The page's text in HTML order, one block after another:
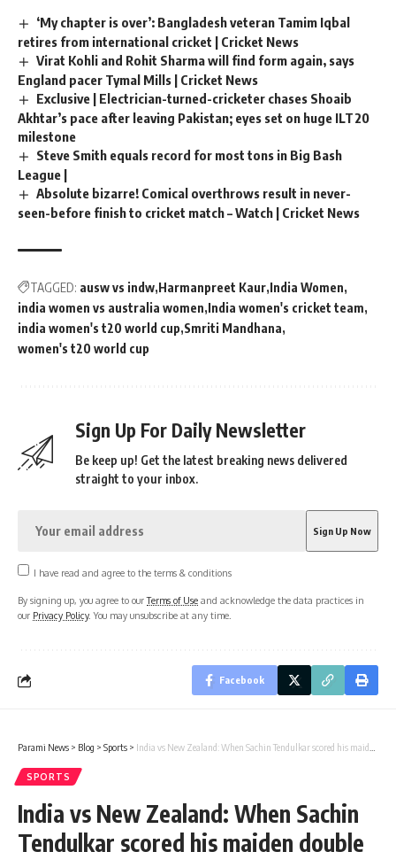
‘My chapter is over’: Bangladesh veteran Tamim Iqbal
retires from international cricket | Cricket News
Virat Kohli and Rohit Sharma will find form again, says
England pacer Tymal Mills | Cricket News
Exclusive | Electrician-turned-cricketer chases Shoaib
Akhtar’s pace after leaving Pakistan; eyes set on huge ILT20
milestone
Steve Smith equals record for most tons in Big Bash
League |
Absolute bizarre! Comical overthrows result in never-
seen-before finish to cricket match – Watch | Cricket News
TAGGED: ausw vs indw Harmanpreet Kaur India Women
india women vs australia women India women's cricket team
india women's t20 world cup Smriti Mandhana
women's t20 world cup
Sign Up For Daily Newsletter
Be keep up! Get the latest breaking news delivered
straight to your inbox.
I have read and agree to the terms & conditions
By signing up, you agree to ourTerms of Use and acknowledge the data practices in
our Privacy Policy. You may unsubscribe at any time.
Facebook
Parami News > Blog > Sports > India vs New Zealand: When Sachin Tendulkar scored his maiden double hundred in Test cricket | Cricket News
SPORTS
India vs New Zealand: When Sachin
Tendulkar scored his maiden double